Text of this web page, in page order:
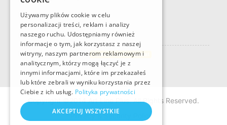
LOYALTY CARD
Naklejki
Rectangular stickers Custom sticker format
Copyright ©2014 Art Line Plus. All Rights Reserved.
Privacy & Security Policy
Używamy plików cookie w celu
personalizacji treści, reklam i analizy
naszego ruchu. Udostępniamy również
informacje o tym, jak korzystasz z naszej
witryny, naszym partnerom reklamowym i
analitycznym, którzy mogą łączyć je z
innymi informacjami, które im przekazałeś
lub które zebrali w wyniku korzystania przez
Ciebie z ich usług. Polityka prywatności
AKCEPTUJ WSZYSTKIE